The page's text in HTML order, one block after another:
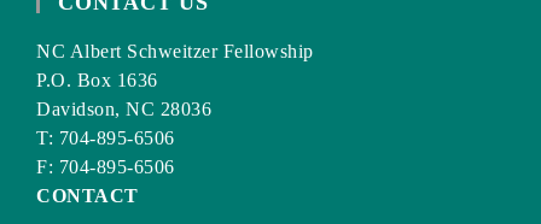
NC Albert Schweitzer Fellowship
P.O. Box 1636
Davidson, NC 28036
T: 704-895-6506
F: 704-895-6506
CONTACT